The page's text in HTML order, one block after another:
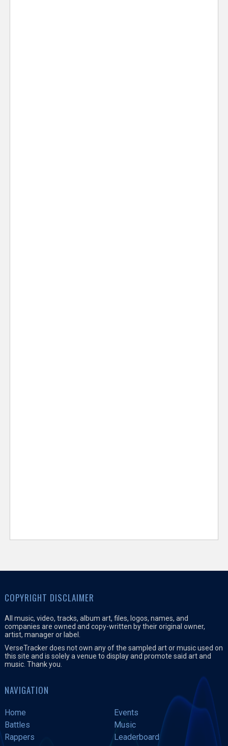
COPYRIGHT DISCLAIMER
All music, video, tracks, album art, files, logos, names, and
companies are owned and copy-written by their original owner,
artist, manager or label.
VerseTracker does not own any of the sampled art or music used on
this site and is solely a venue to display and promote said art and
music. Thank you.
NAVIGATION
Home
Events
Battles
Music
Rappers
Leaderboard